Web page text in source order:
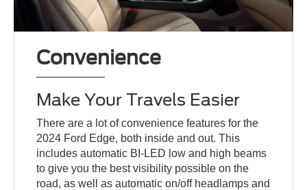
Convenience
Make Your Travels Easier
There are a lot of convenience features for the
2024 Ford Edge, both inside and out. This
includes automatic BI-LED low and high beams
to give you the best visibility possible on the
road, as well as automatic on/off headlamps and